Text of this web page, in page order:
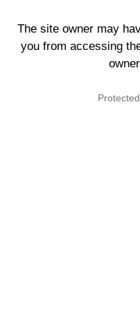
The site owner may
you from accessing